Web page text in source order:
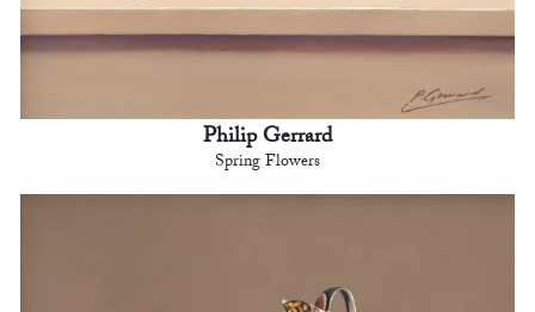
Philip Gerrard
Spring Flowers